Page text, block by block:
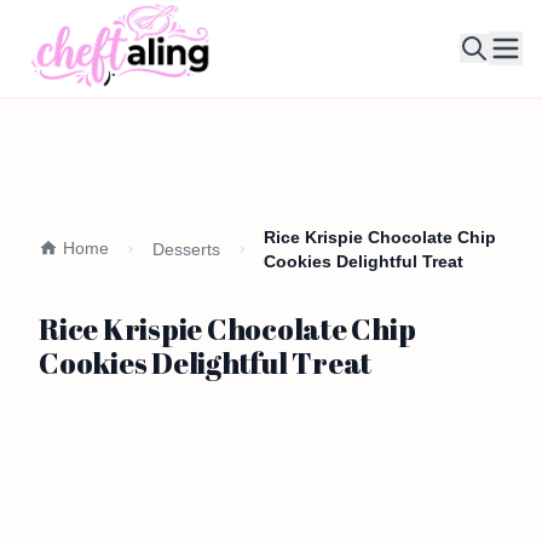
Home Desserts
Rice Krispie Chocolate Chip
Cookies Delightful Treat
Rice Krispie Chocolate Chip
Cookies Delightful Treat